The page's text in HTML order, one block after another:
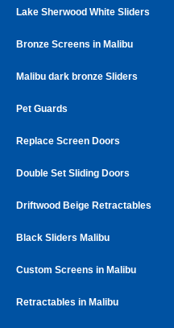
Lake Sherwood White Sliders
Bronze Screens in Malibu
Malibu dark bronze Sliders
Pet Guards
Replace Screen Doors
Double Set Sliding Doors
Driftwood Beige Retractables
Black Sliders Malibu
Custom Screens in Malibu
Retractables in Malibu